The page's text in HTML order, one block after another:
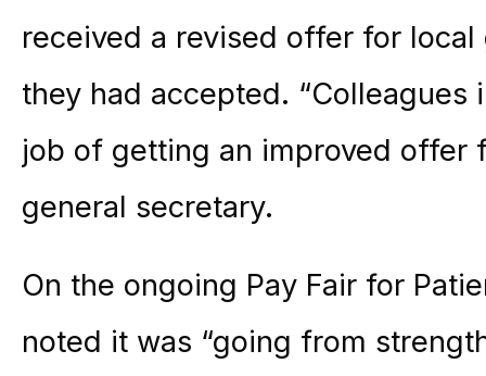
received a revised offer for
they had accepted.
job of getting an improved offer
general secretary.
On the ongoing Pay Fair for
noted it was “going from